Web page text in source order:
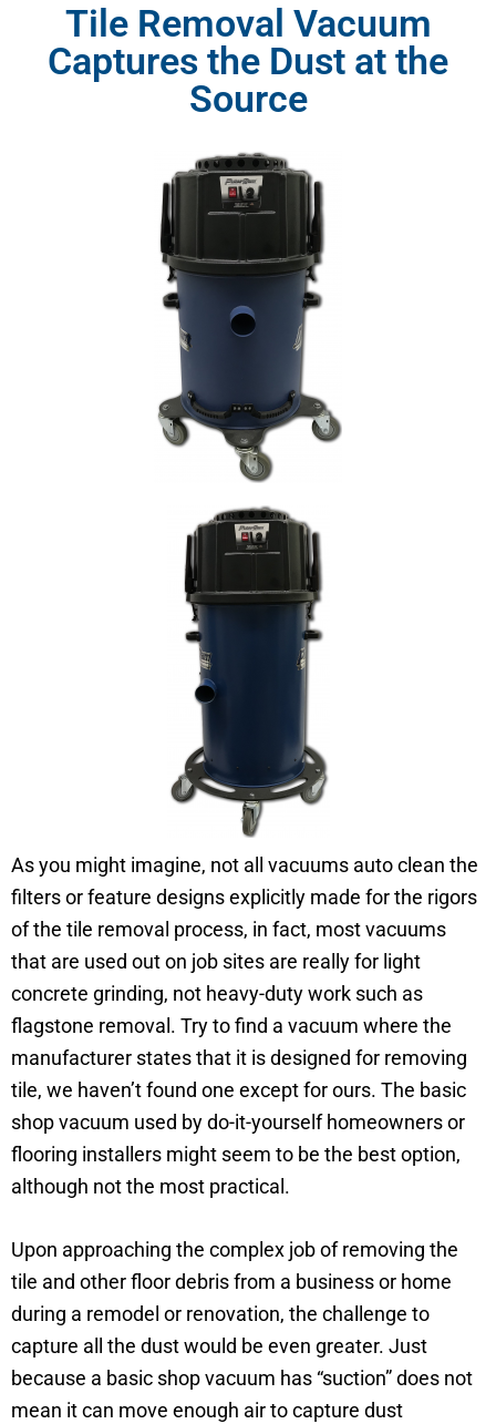
Tile Removal Vacuum
Captures the Dust at the
Source
As you might imagine, not all vacuums auto clean the
filters or feature designs explicitly made for the rigors
of the tile removal process, in fact, most vacuums
that are used out on job sites are really for light
concrete grinding, not heavy-duty work such as
flagstone removal. Try to find a vacuum where the
manufacturer states that it is designed for removing
tile, we haven’t found one except for ours. The basic
shop vacuum used by do-it-yourself homeowners or
flooring installers might seem to be the best option,
although not the most practical.
Upon approaching the complex job of removing the
tile and other floor debris from a business or home
during a remodel or renovation, the challenge to
capture all the dust would be even greater. Just
because a basic shop vacuum has “suction” does not
mean it can move enough air to capture dust